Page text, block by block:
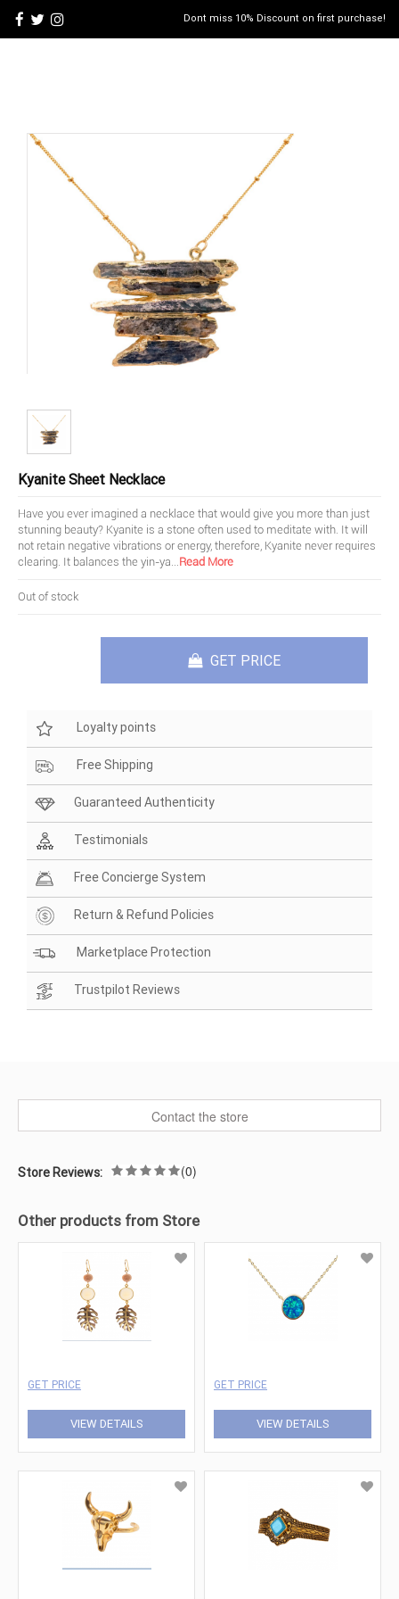
Dont miss 10% Discount on first purchase!
Kyanite Sheet Necklace
Have you ever imagined a necklace that would give you more than just
stunning beauty? Kyanite is a stone often used to meditate with. It will
not retain negative vibrations or energy, therefore, Kyanite never requires
clearing. It balances the yin-ya...Read More
Out of stock
GET PRICE
Loyalty points
Free Shipping
Guaranteed Authenticity
Testimonials
Free Concierge System
Return & Refund Policies
Marketplace Protection
Trustpilot Reviews
Contact the store
Store Reviews: (0)
Other products from Store
GET PRICE
VIEW DETAILS
GET PRICE
VIEW DETAILS